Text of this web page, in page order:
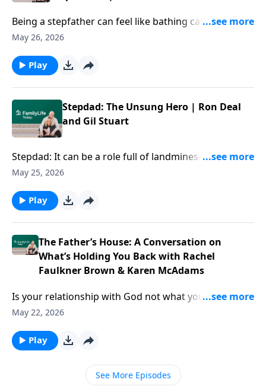
Being a stepfather can feel like bathing cats with your
hair on fire—but your thoughtful navigation of the
lasts for decades. Author Gil Stuart offers tips on
stepfathering thoughtfully and shaping the kind of
May 26, 2026
Play
Stepdad: The Unsung Hero | Ron Deal
and Gil Stuart
Stepdad: It can be a role full of landmines—and at the
same time, a role vital and unsung. Author Gil Stuart
even amid the complexities of your blended family.
May 25, 2026
Play
The Father’s House: A Conversation on
What’s Holding You Back with Rachel
Faulkner Brown & Karen McAdams
Is your relationship with God not what you thought
it’d be? Podcasters Rachel Faulkner-Brown and Karen
—and live your life from that well-loved space.
May 22, 2026
Play
See More Episodes